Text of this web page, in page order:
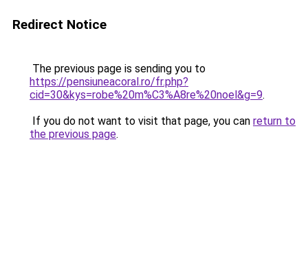
Redirect Notice
The previous page is sending you to
https://pensiuneacoral.ro/fr.php?
cid=30&kys=robe%20m%C3%A8re%20noel&g=9.
If you do not want to visit that page, you can return to
the previous page.